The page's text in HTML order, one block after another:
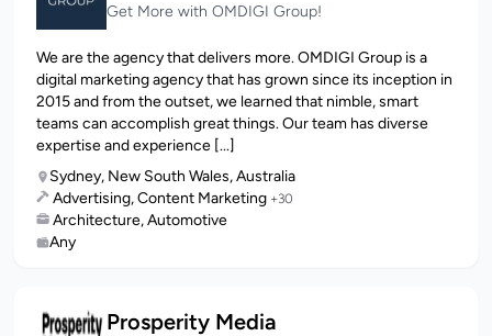
Get More with OMDIGI Group!
We are the agency that delivers more. OMDIGI Group is a
digital marketing agency that has grown since its inception in
2015 and from the outset, we learned that nimble, smart
teams can accomplish great things. Our team has diverse
expertise and experience [...]
Sydney, New South Wales, Australia
Advertising, Content Marketing +30
Architecture, Automotive
Any
Prosperity Media